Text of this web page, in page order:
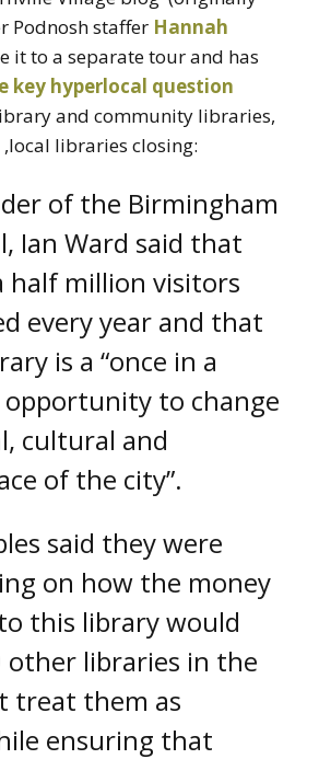
Podnosh staffer Hannah
it to a separate tour and has
key hyperlocal question
and community libraries,
libraries closing:
of the Birmingham
Ian Ward said that
half million visitors
every year and that
is a “once in a
to change
cultural and
of the city”.
said they were
on how the money
this library would
other libraries in the
treat them as
ensuring that